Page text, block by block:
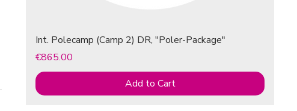
Int. Polecamp (Camp 2) DR, "Poler-Package"
Price
€865.00
Add to Cart